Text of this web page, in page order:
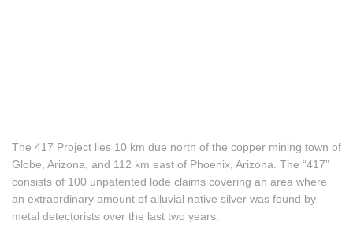
The 417 Project lies 10 km due north of the copper mining town of
Globe, Arizona, and 112 km east of Phoenix, Arizona. The “417”
consists of 100 unpatented lode claims covering an area where
an extraordinary amount of alluvial native silver was found by
metal detectorists over the last two years.